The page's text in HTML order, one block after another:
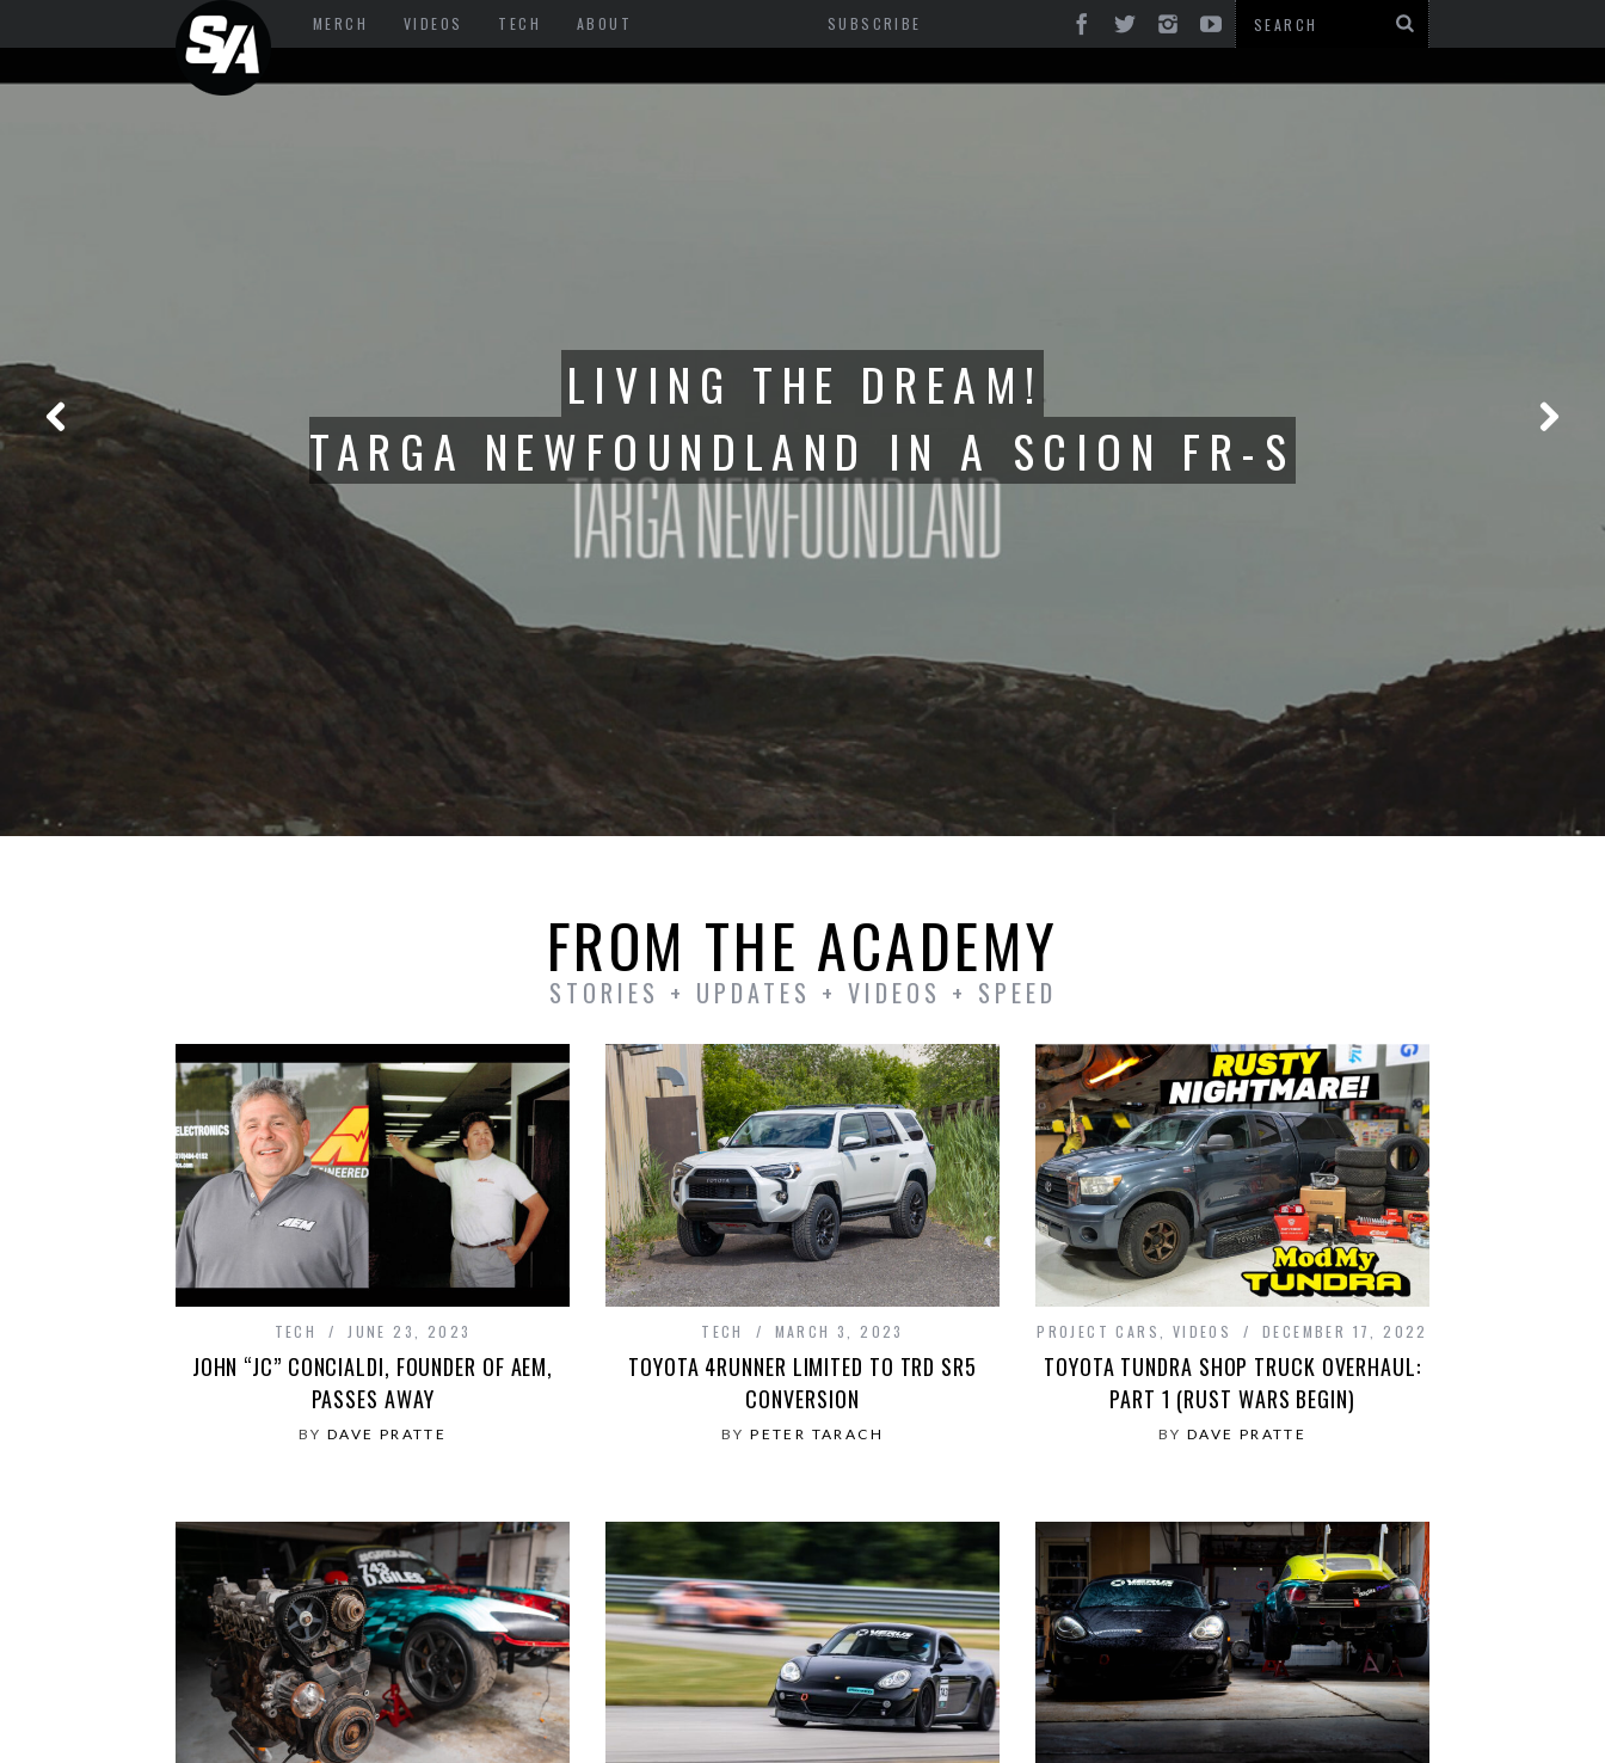
MERCH VIDEOS TECH ABOUT SUBSCRIBE
FROM TARGA FR-S TO ONTARIO-1500 FR-S:
THE REBUILD BEGINS WITH RACESENG
FROM THE ACADEMY
STORIES + UPDATES + VIDEOS + SPEED
TECH JUNE 23, 2023
JOHN “JC” CONCIALDI, FOUNDER OF AEM,
PASSES AWAY
BY DAVE PRATTE
TECH MARCH 3, 2023
TOYOTA 4RUNNER LIMITED TO TRD SR5
CONVERSION
BYPETER TARACH
PROJECT CARS VIDEOS DECEMBER 17, 2022
TOYOTA TUNDRA SHOP TRUCK OVERHAUL:
PART 1 (RUST WARS BEGIN)
BY DAVE PRATTE